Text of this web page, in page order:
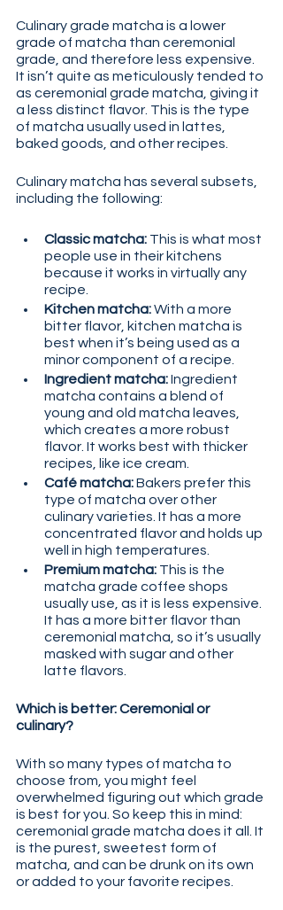
Culinary grade matcha is a lower
grade of matcha than ceremonial
grade, and therefore less expensive.
It isn’t quite as meticulously tended to
as ceremonial grade matcha, giving it
a less distinct flavor. This is the type
of matcha usually used in lattes,
baked goods, and other recipes.
Culinary matcha has several subsets,
including the following:
Classic matcha: This is what most
people use in their kitchens
because it works in virtually any
recipe.
Kitchen matcha: With a more
bitter flavor, kitchen matcha is
best when it’s being used as a
minor component of a recipe.
Ingredient matcha: Ingredient
matcha contains a blend of
young and old matcha leaves,
which creates a more robust
flavor. It works best with thicker
recipes, like ice cream.
Café matcha: Bakers prefer this
type of matcha over other
culinary varieties. It has a more
concentrated flavor and holds up
well in high temperatures.
Premium matcha: This is the
matcha grade coffee shops
usually use, as it is less expensive.
It has a more bitter flavor than
ceremonial matcha, so it’s usually
masked with sugar and other
latte flavors.
Which is better: Ceremonial or
culinary?
With so many types of matcha to
choose from, you might feel
overwhelmed figuring out which grade
is best for you. So keep this in mind:
ceremonial grade matcha does it all. It
is the purest, sweetest form of
matcha, and can be drunk on its own
or added to your favorite recipes.